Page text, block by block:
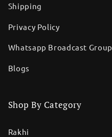
Shipping
Privacy Policy
Whatsapp Broadcast Group
Blogs
Shop By Category
Rakhi